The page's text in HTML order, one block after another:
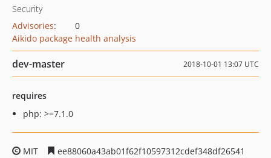
Security
Advisories:
0
Aikido package health analysis
dev-master 2018-10-01 13:07 UTC
requires
php: >=7.1.0
MIT
ee88060a43ab01f62f10597312cdef348df26541